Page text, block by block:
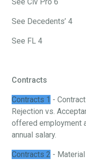
See Decedents’ 4
See FL 4
Contracts
Contracts 1 -
Rejection vs.
offered employment
annual salary.
Contracts 2 -